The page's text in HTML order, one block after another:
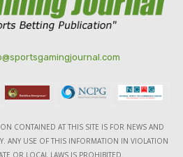
CONTAINED AT THIS SITE IS FOR NEWS AND
ANY USE OF THIS INFORMATION IN VIOLATION
OR LOCAL LAWS IS PROHIBITED.